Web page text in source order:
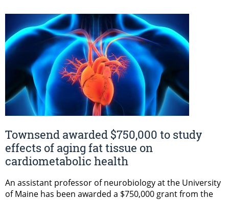
Townsend awarded $750,000 to study
effects of aging fat tissue on
cardiometabolic health
An assistant professor of neurobiology at the University
of Maine has been awarded a $750,000 grant from the